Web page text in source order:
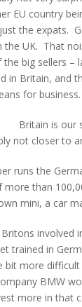
EU country
the expats.
UK. That
big sellers –
in Britain, and
for business.
Britain is our
not closer to
the
than
mini, a car
involved
trained in
more difficult
BMW
more in that